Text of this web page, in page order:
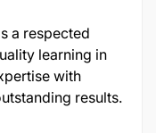
a respected
learning in
with
results.